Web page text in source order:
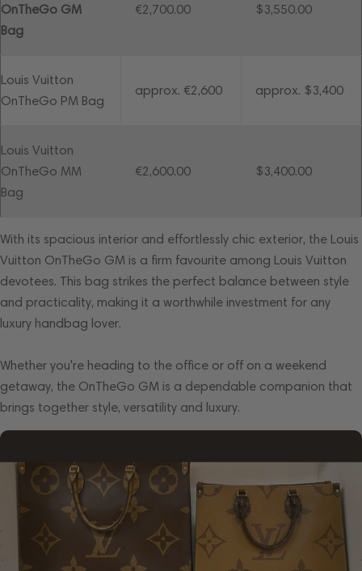
OnTheGo GM
Bag
€2,700.00 $3,550.00
Louis Vuitton
OnTheGo PM Bag
approx. €2,600 approx. $3,400
Louis Vuitton
OnTheGo MM
Bag
€2,600.00 $3,400.00
With its spacious interior and effortlessly chic exterior, the Louis
Vuitton OnTheGo GM is a firm favourite among Louis Vuitton
devotees. This bag strikes the perfect balance between style
and practicality, making it a worthwhile investment for any
luxury handbag lover.
Whether you're heading to the office or off on a weekend
getaway, the OnTheGo GM is a dependable companion that
brings together style, versatility and luxury.